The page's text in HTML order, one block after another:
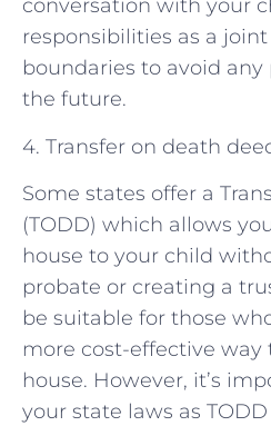
conversation with your
responsibilities as a
boundaries to avoid
the future.
4. Transfer on death
Some states offer a
(TODD) which allows
house to your child
probate or creating a
be suitable for those
more cost-effective way
house. However, it’s
your state laws as